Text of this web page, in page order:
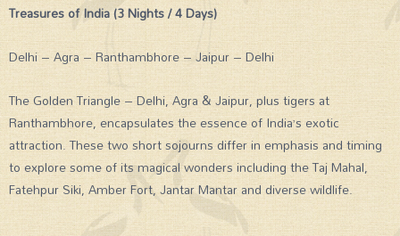
Treasures of India (3 Nights / 4 Days)
Delhi – Agra – Ranthambhore – Jaipur – Delhi
The Golden Triangle – Delhi, Agra & Jaipur, plus tigers at
Ranthambhore, encapsulates the essence of India’s exotic
attraction. These two short sojourns differ in emphasis and timing
to explore some of its magical wonders including the Taj Mahal,
Fatehpur Siki, Amber Fort, Jantar Mantar and diverse wildlife.